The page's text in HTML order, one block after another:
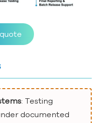
: Testing
documented